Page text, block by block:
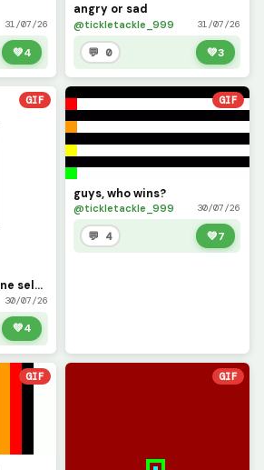
31/07/26
💚4
angry or sad
@tickletackle_999 31/07/26
💬 0 💚3
GIF
gif made with the zone select tool
30/07/26
💚4
GIF
guys, who wins?
@tickletackle_999 30/07/26
💬 4 💚7
GIF GIF